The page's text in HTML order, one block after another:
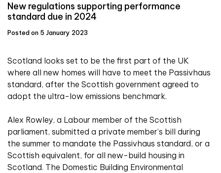
New regulations supporting performance
standard due in 2024
Posted on 5 January 2023
Scotland looks set to be the first part of the UK
where all new homes will have to meet the Passivhaus
standard, after the Scottish government agreed to
adopt the ultra-low emissions benchmark.
Alex Rowley, a Labour member of the Scottish
parliament, submitted a private member’s bill during
the summer to mandate the Passivhaus standard, or a
Scottish equivalent, for all new-build housing in
Scotland. The Domestic Building Environmental